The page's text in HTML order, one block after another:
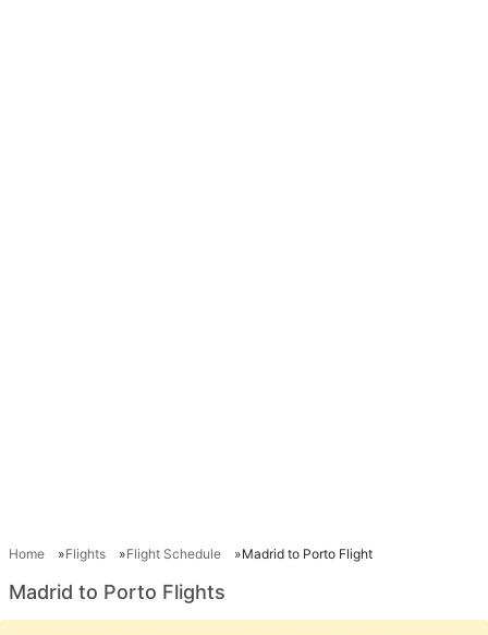
Home Flights Flight Schedule Madrid to Porto Flight
Madrid to Porto Flights